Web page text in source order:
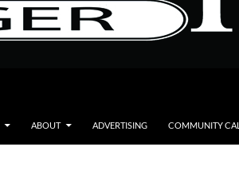
ABOUT ADVERTISING COMMUNITY